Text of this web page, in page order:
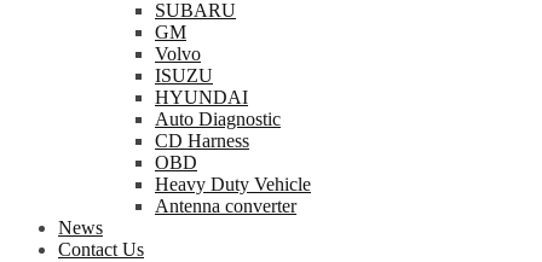
SUBARU
GM
Volvo
ISUZU
HYUNDAI
Auto Diagnostic
CD Harness
OBD
Heavy Duty Vehicle
Antenna converter
News
Contact Us